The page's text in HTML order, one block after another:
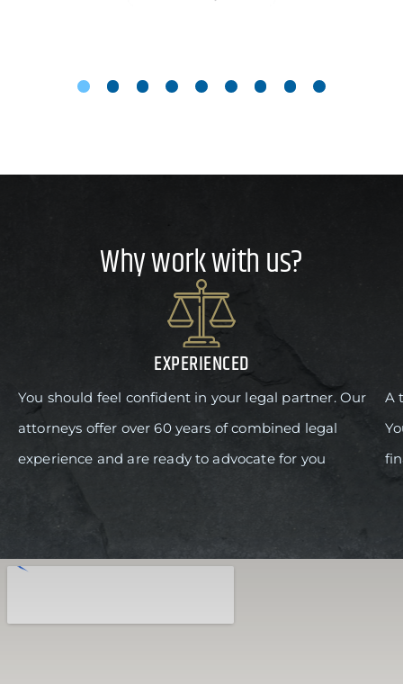
Why work with us?
EXPERIENCED
You should feel confident in your legal partner. Our
attorneys offer over 60 years of combined legal
experience and are ready to advocate for you
A